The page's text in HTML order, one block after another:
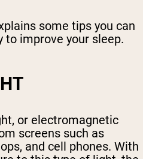
some tips you can
improve your sleep.
or electromagnetic
screens such as
and cell phones. With